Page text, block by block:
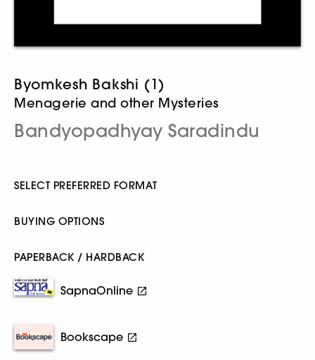
Byomkesh Bakshi (1)
Menagerie and other Mysteries
Bandyopadhyay Saradindu
SELECT PREFERRED FORMAT
BUYING OPTIONS
PAPERBACK / HARDBACK
SapnaOnline
Bookscape